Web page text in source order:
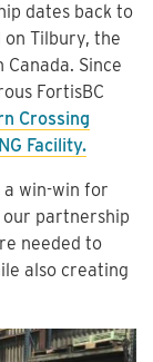
dates back to
on Tilbury, the
Since
FortisBC
Crossing
Facility.
a win-win for
our partnership
needed to
also creating